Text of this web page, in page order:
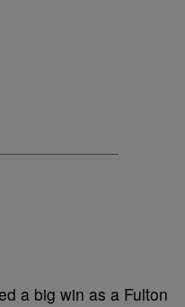
a big win as a Fulton